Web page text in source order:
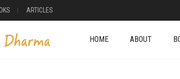
ARTICLES
HOME ABOUT